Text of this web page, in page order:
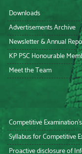
Downloads
Advertisements Archive
Newsletter & Annual
KP PSC Honourable
Meet the Team
Competitive
Syllabus for Competitive
Proactive disclosure of